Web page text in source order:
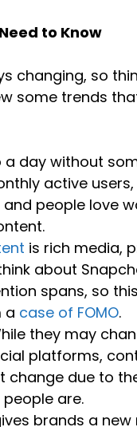
to Know
changing, so
some trends
a day without
active
people love
is rich media,
about
spans, so
a case of FOMO.
they may
platforms,
change due to
are.
brands a